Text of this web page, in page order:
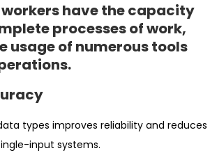
have the capacity
processes of work,
usage of numerous tools
types improves reliability and reduces
input systems.